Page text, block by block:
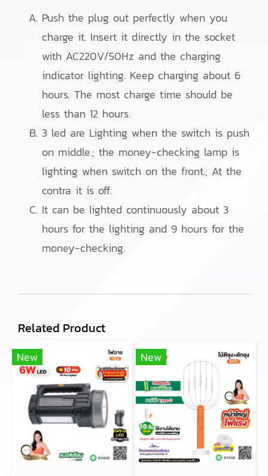
Push the plug out perfectly when you
charge it. Insert it directly in the socket
with AC220V/50Hz and the charging
indicator lighting. Keep charging about 6
hours. The most charge time should be
less than 12 hours.
3 led are Lighting when the switch is push
on middle.; the money-checking lamp is
lighting when switch on the front.; At the
contra it is off.
It can be lighted continuously about 3
hours for the lighting and 9 hours for the
money-checking.
Related Product
New New